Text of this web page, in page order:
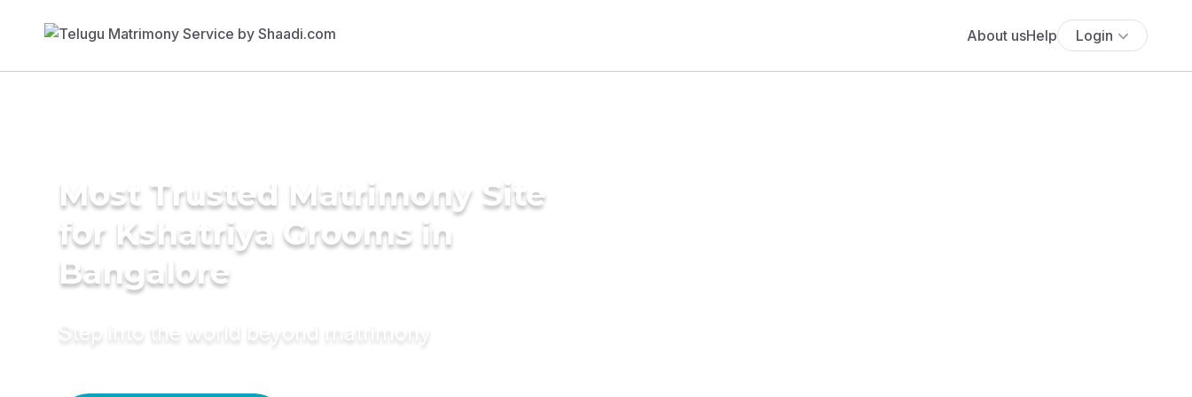
About usHelp Login
Most Trusted Matrimony Site
for Kshatriya Grooms in
Bangalore
Step into the world beyond matrimony